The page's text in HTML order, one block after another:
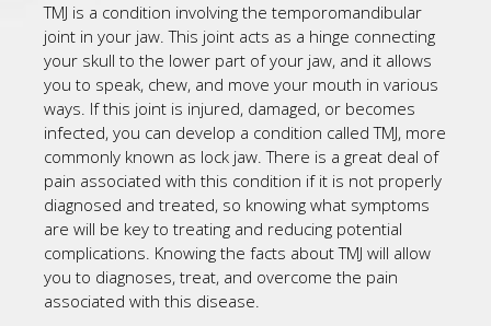
TMJ is a condition involving the temporomandibular
joint in your jaw. This joint acts as a hinge connecting
your skull to the lower part of your jaw, and it allows
you to speak, chew, and move your mouth in various
ways. If this joint is injured, damaged, or becomes
infected, you can develop a condition called TMJ, more
commonly known as lock jaw. There is a great deal of
pain associated with this condition if it is not properly
diagnosed and treated, so knowing what symptoms
are will be key to treating and reducing potential
complications. Knowing the facts about TMJ will allow
you to diagnoses, treat, and overcome the pain
associated with this disease.